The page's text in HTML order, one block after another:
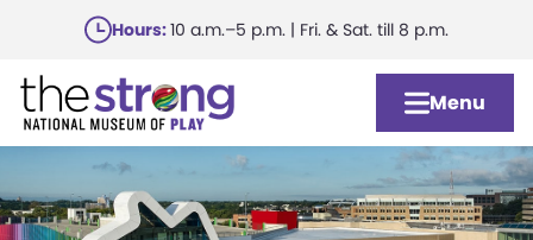
main
content
Hours:10 a.m.–5 p.m. | Fri. & Sat. till 8 p.m.
Menu